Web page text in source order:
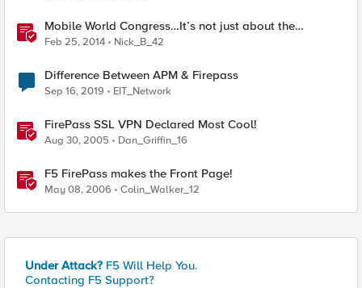
Mobile World Congress…It’s not just about the
handsets!
Feb 25, 2014 Nick_B_42
Difference Between APM & Firepass
Sep 16, 2019 EIT_Network
FirePass SSL VPN Declared Most Cool!
Aug 30, 2005 Dan_Griffin_16
F5 FirePass makes the Front Page!
May 08, 2006 Colin_Walker_12
Under Attack? F5 Will Help You.
Contacting F5 Support?